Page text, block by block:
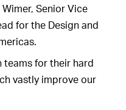
Senior Vice
for the Design and
for their hard
vastly improve our